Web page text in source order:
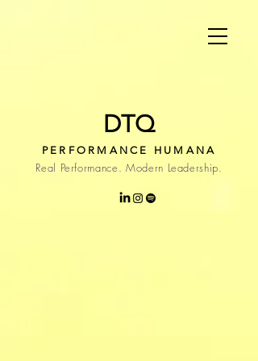
DTQ
PERFORMANCE HUMANA
Real Performance. Modern Leadership.